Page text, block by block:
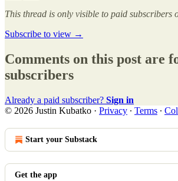
This thread is only visible to paid subscribers
Subscribe to view →
Comments on this post are
subscribers
Already a paid subscriber? Sign in
© 2026 Justin Kubatko · Privacy ∙ Terms ∙
Start your Substack
Get the app